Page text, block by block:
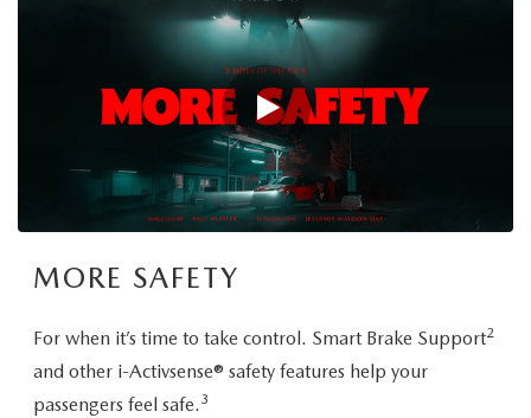
MORE SAFETY
For when it’s time to take control. Smart Brake Support2
and other i-Activsense® safety features help your
passengers feel safe. 3